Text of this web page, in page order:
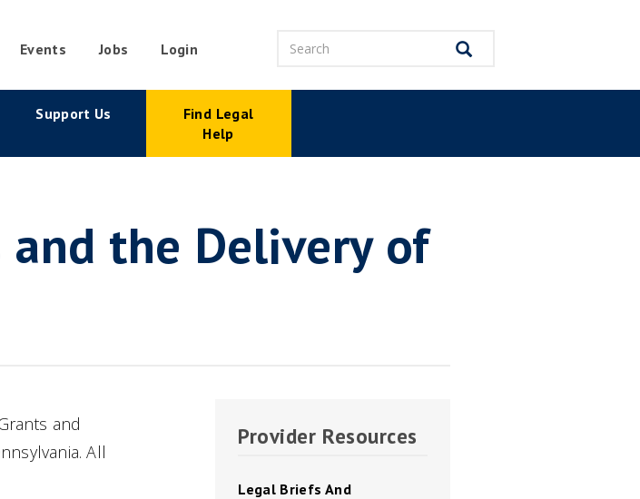
Events Jobs Login Search
Support Us
Find Legal
Help
and the Delivery of
and
All
Provider Resources
Legal Briefs And